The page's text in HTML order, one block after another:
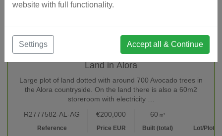
Land in Álora
Large plot of land dotted with around 700 Avocado trees in
the Alora countryside. On the land there is also a 60m2
storeroom with electricity …
R2777582-AL-AG
Reference
€200,000
Price EUR
60 m²
Built (total) Lot/Plot
website with full functionality.
Settings Accept all & Continue